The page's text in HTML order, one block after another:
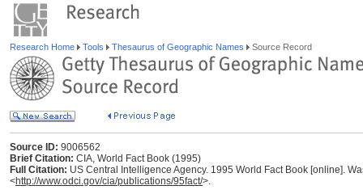
Research Home Tools Thesaurus of Geographic Names Source Record
Source ID: 9006562
Brief Citation: CIA, World Fact Book (1995)
Full Citation: US Central Intelligence Agency. 1995 World Fact Book [online].
<http://www.odci.gov/cia/publications/95fact/>.